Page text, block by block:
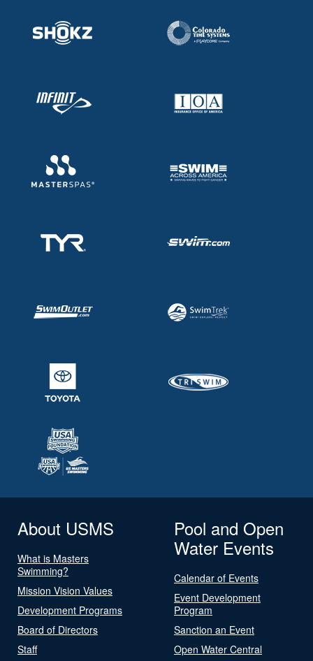
About USMS
What is Masters
Swimming?
Mission Vision Values
Development Programs
Board of Directors
Staff
Pool and Open
Water Events
Calendar of Events
Event Development
Program
Sanction an Event
Open Water Central